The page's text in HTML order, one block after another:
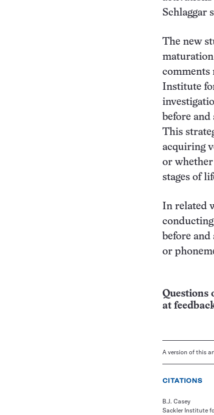
Schlaggar
The new
comments
Institute
before
This
acquiring
or
stages of
In related
before
or
Questions
at
A version of this
CITATIONS
B.J. Casey
Sackler Institute